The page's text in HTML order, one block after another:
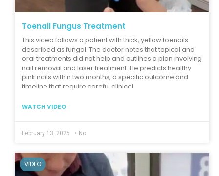
Toenail Fungus Treatment
This video follows a patient with thick, yellow toenails
described as fungal. The doctor notes that topical and
oral treatments did not help and outlines a plan involving
nail removal and laser treatment. He predicts healthy
pink nails within two months, a specific outcome and
timeline that require careful clinical
WATCH VIDEO
February 13, 2025 • No
VIDEO